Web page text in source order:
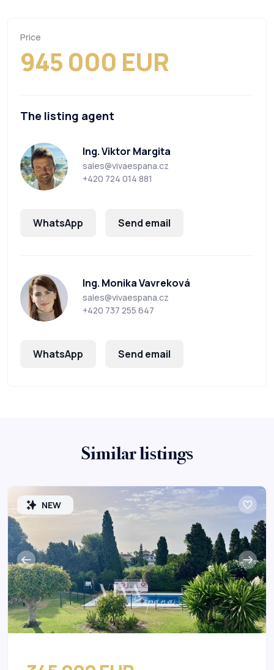
Price
945 000 EUR
The listing agent
Ing. Viktor Margita
sales@vivaespana.cz
+420 724 014 881
WhatsApp Send email
Ing. Monika Vavreková
sales@vivaespana.cz
+420 737 255 647
WhatsApp Send email
Similar listings
NEW